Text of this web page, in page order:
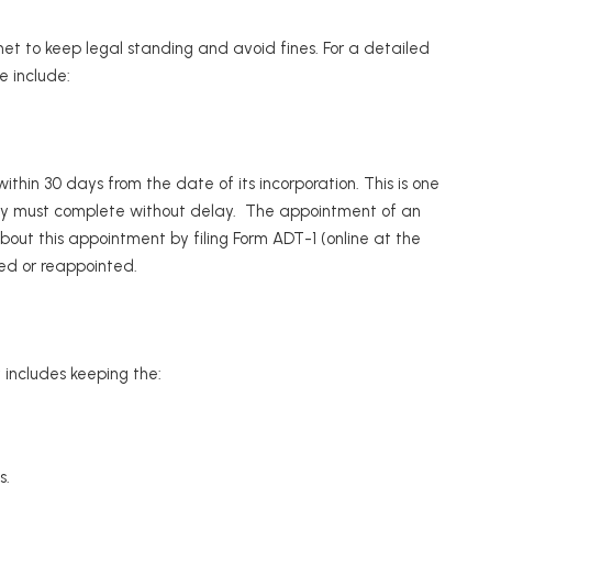
to keep legal standing and avoid fines. For a detailed
include:
30 days from the date of its incorporation. This is one
must complete without delay. The appointment of an
this appointment by filing Form ADT-1 (online at the
or reappointed.
keeping the: